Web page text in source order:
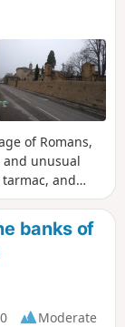
of Romans,
unusual
and
in Bourg-de-
banks of
Moderate